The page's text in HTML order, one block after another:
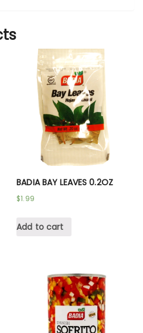
BADIA BAY LEAVES 0.2OZ
$1.99
Add to cart